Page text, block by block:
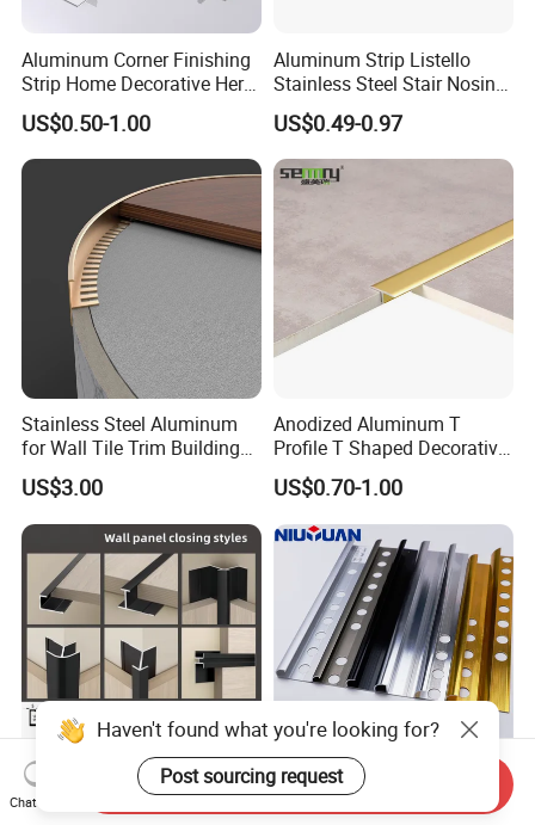
Aluminum Corner Finishing
Strip Home Decorative Hero
Metal Grey White Matte
Black 10mm L Shaped Tile
Jolly Edge Trim for Shower
US$0.50-1.00
Aluminum Strip Listello
Stainless Steel Stair Nosing
Curved Sqaure Shape Tile
Profile Aluminium Tile Trim
US$0.49-0.97
Stainless Steel Aluminum
for Wall Tile Trim Building
Material
US$3.00
Anodized Aluminum T
Profile T Shaped Decorative
Strip Tile Edge Trim
Aluminum Tile Trim
Aluminum Tile Edging Trim
US$0.70-1.00
Decorative Edge Corner
Aluminum Profile Tile Trim
Factory Customized
Ceramic Metal Different
Haven't found what you're looking for?
Post sourcing request
Chat Now
Send Inquiry